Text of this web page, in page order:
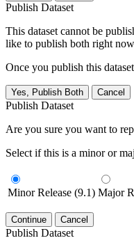
Publish Dataset
This dataset cannot be
like to publish both right
Once you publish this
Yes, Publish Both Cancel
Publish Dataset
Are you sure you want to
Select if this is a minor or
Minor Release (9.1) Major
Continue Cancel
Publish Dataset